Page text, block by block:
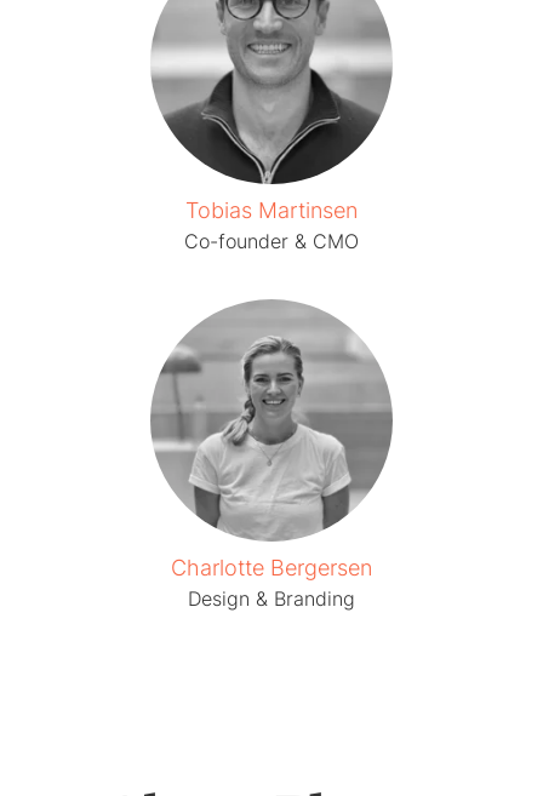
Tobias Martinsen
Co-founder & CMO
Charlotte Bergersen
Design & Branding